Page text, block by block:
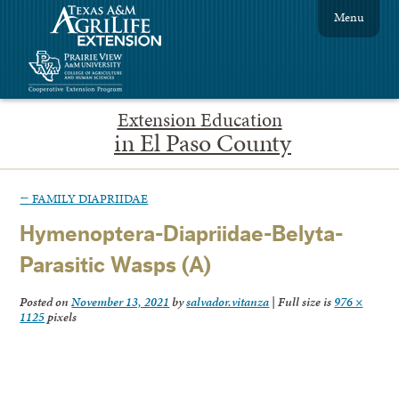
Extension Education
in El Paso County
Menu
← FAMILY DIAPRIIDAE
Hymenoptera-Diapriidae-Belyta-
Parasitic Wasps (A)
Posted onNovember 13, 2021 bysalvador.vitanza | Full size is976 ×
1125pixels